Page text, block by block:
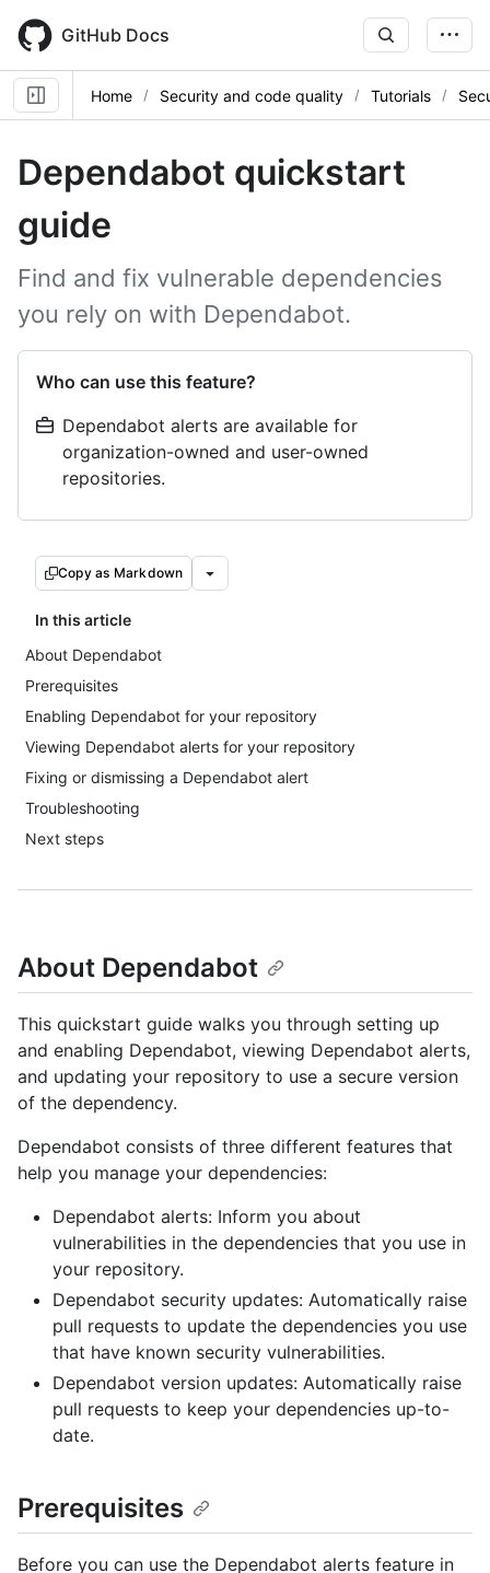
main
content
GitHub Docs
Home Security and code quality Tutorials
Dependabot quickstart
guide
Find and fix vulnerable dependencies
you rely on with Dependabot.
Who can use this feature?
Dependabot alerts are available for
organization-owned and user-owned
repositories.
Copy as Markdown
In this article
About Dependabot
Prerequisites
Enabling Dependabot for your repository
Viewing Dependabot alerts for your repository
Fixing or dismissing a Dependabot alert
Troubleshooting
Next steps
About Dependabot
This quickstart guide walks you through setting up
and enabling Dependabot, viewing Dependabot alerts,
and updating your repository to use a secure version
of the dependency.
Dependabot consists of three different features that
help you manage your dependencies:
Dependabot alerts: Inform you about
vulnerabilities in the dependencies that you use in
your repository.
Dependabot security updates: Automatically raise
pull requests to update the dependencies you use
that have known security vulnerabilities.
Dependabot version updates: Automatically raise
pull requests to keep your dependencies up-to-
date.
Prerequisites
Before you can use the Dependabot alerts feature in